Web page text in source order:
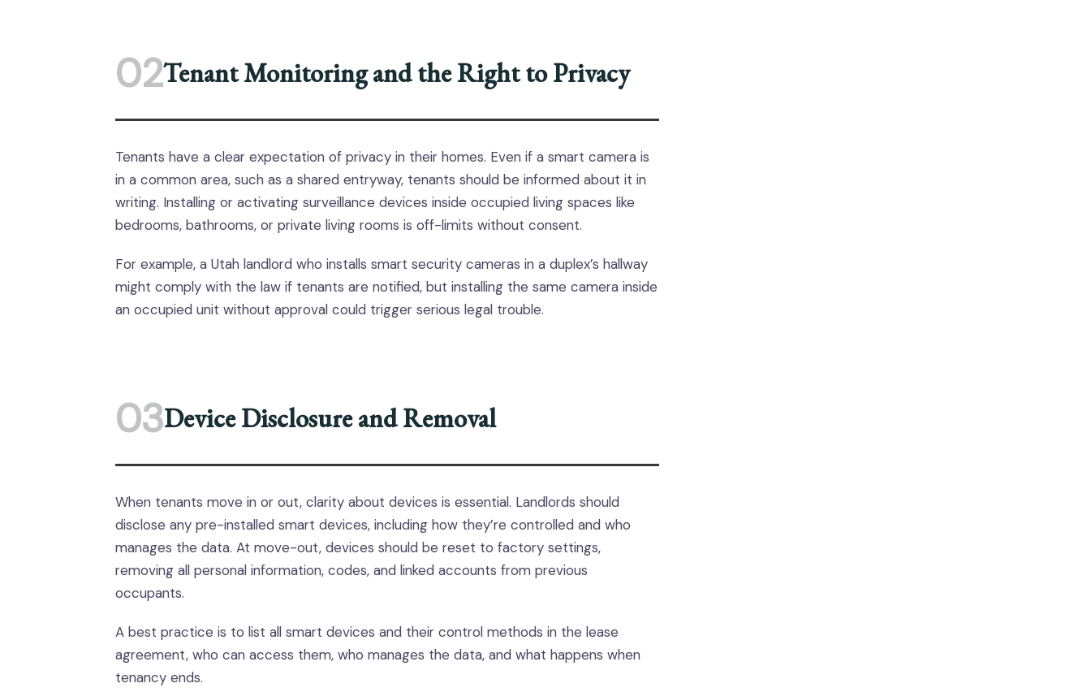
02Tenant Monitoring and the Right to Privacy
Tenants have a clear expectation of privacy in their homes. Even if a smart camera is
in a common area, such as a shared entryway, tenants should be informed about it in
writing. Installing or activating surveillance devices inside occupied living spaces like
bedrooms, bathrooms, or private living rooms is off-limits without consent.
For example, a Utah landlord who installs smart security cameras in a duplex’s hallway
might comply with the law if tenants are notified, but installing the same camera inside
an occupied unit without approval could trigger serious legal trouble.
03Device Disclosure and Removal
When tenants move in or out, clarity about devices is essential. Landlords should
disclose any pre-installed smart devices, including how they’re controlled and who
manages the data. At move-out, devices should be reset to factory settings,
removing all personal information, codes, and linked accounts from previous
occupants.
A best practice is to list all smart devices and their control methods in the lease
agreement, who can access them, who manages the data, and what happens when
tenancy ends.